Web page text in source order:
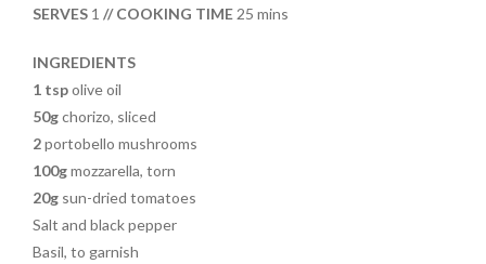
k
SERVES1 // COOKING TIME25 mins
INGREDIENTS
1 tspolive oil
50gchorizo, sliced
2portobello mushrooms
100gmozzarella, torn
20gsun-dried tomatoes
Salt and black pepper
Basil, to garnish